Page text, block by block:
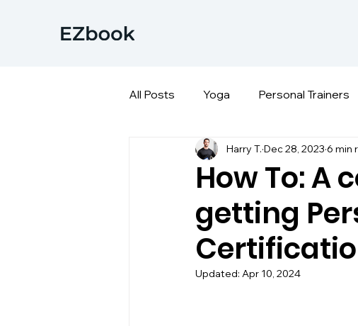
All Posts Yoga Personal Trainers
How To: A
getting
Harry T. Dec 28, 2023 6 min
Updated: Apr 10, 2024